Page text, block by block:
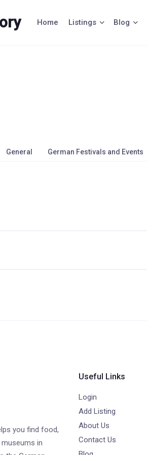
Home Listings Blog
General German Festivals and Events
you find food,
in
Useful Links
Login
Add Listing
About Us
Contact Us